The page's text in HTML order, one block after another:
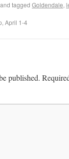
and tagged Goldendale,
April 1-4
published.